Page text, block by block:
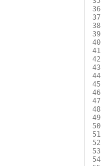
36
37
38
39
40
41
42
43
44
45
46
47
48
49
50
51
52
53
54